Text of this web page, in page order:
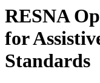
RESNA
for
Standards